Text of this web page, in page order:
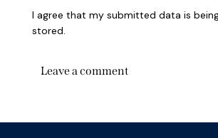
I agree that my submitted data is
stored.